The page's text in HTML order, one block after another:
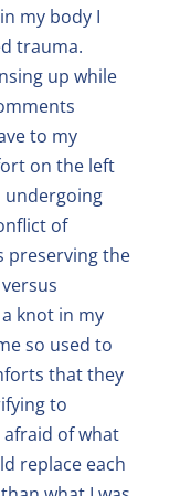
my body I
trauma.
up while
to my
on the left
undergoing
of
preserving the
knot in my
so used to
that they
to
afraid of what
replace each